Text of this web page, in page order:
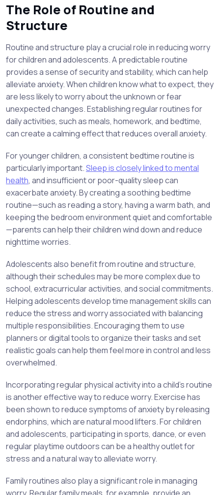
The Role of Routine and
Structure
Routine and structure play a crucial role in reducing worry
for children and adolescents. A predictable routine
provides a sense of security and stability, which can help
alleviate anxiety. When children know what to expect, they
are less likely to worry about the unknown or fear
unexpected changes. Establishing regular routines for
daily activities, such as meals, homework, and bedtime,
can create a calming effect that reduces overall anxiety.
For younger children, a consistent bedtime routine is
particularly important.Sleep is closely linked to mental
health, and insufficient or poor-quality sleep can
exacerbate anxiety. By creating a soothing bedtime
routine—such as reading a story, having a warm bath, and
keeping the bedroom environment quiet and comfortable
—parents can help their children wind down and reduce
nighttime worries.
Adolescents also benefit from routine and structure,
although their schedules may be more complex due to
school, extracurricular activities, and social commitments.
Helping adolescents develop time management skills can
reduce the stress and worry associated with balancing
multiple responsibilities. Encouraging them to use
planners or digital tools to organize their tasks and set
realistic goals can help them feel more in control and less
overwhelmed.
Incorporating regular physical activity into a child’s routine
is another effective way to reduce worry. Exercise has
been shown to reduce symptoms of anxiety by releasing
endorphins, which are natural mood lifters. For children
and adolescents, participating in sports, dance, or even
regular playtime outdoors can be a healthy outlet for
stress and a natural way to alleviate worry.
Family routines also play a significant role in managing